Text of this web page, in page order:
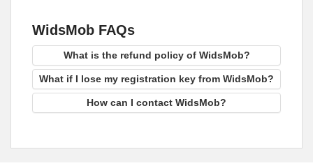
WidsMob FAQs
What is the refund policy of WidsMob?
What if I lose my registration key from WidsMob?
How can I contact WidsMob?